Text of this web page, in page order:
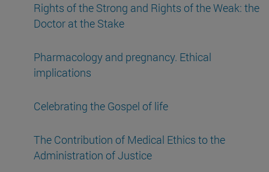
Rights of the Strong and Rights of the Weak: the
Doctor at the Stake
Pharmacology and pregnancy. Ethical
implications
Celebrating the Gospel of life
The Contribution of Medical Ethics to the
Administration of Justice